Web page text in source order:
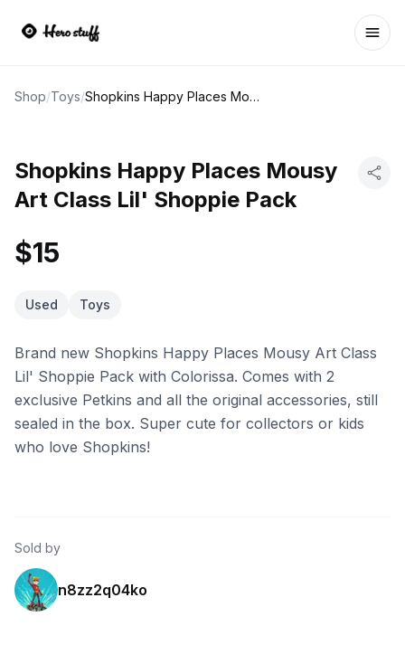
Shop/Toys/ Shopkins Happy Places Mousy Art Class Lil' Shoppie Pack
Shopkins Happy Places Mousy
Art Class Lil' Shoppie Pack
$15
Used Toys
Brand new Shopkins Happy Places Mousy Art Class
Lil' Shoppie Pack with Colorissa. Comes with 2
exclusive Petkins and all the original accessories, still
sealed in the box. Super cute for collectors or kids
who love Shopkins!
Sold by
n8zz2q04ko